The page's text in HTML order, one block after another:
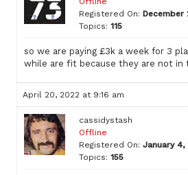
Registered On: December
Topics: 115
so we are paying £3k a week for 3
while are fit because they are not in
April 20, 2022 at 9:16 am
cassidystash
Offline
Registered On: January 4,
Topics: 155